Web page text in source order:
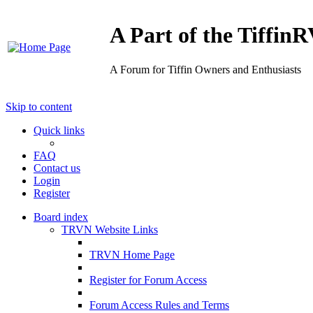
A Part of the
A Forum for Tiffin Owners and Enthusiasts
Skip to content
Quick links
FAQ
Contact us
Login
Register
Board index
TRVN Website Links
TRVN Home Page
Register for Forum Access
Forum Access Rules and Terms